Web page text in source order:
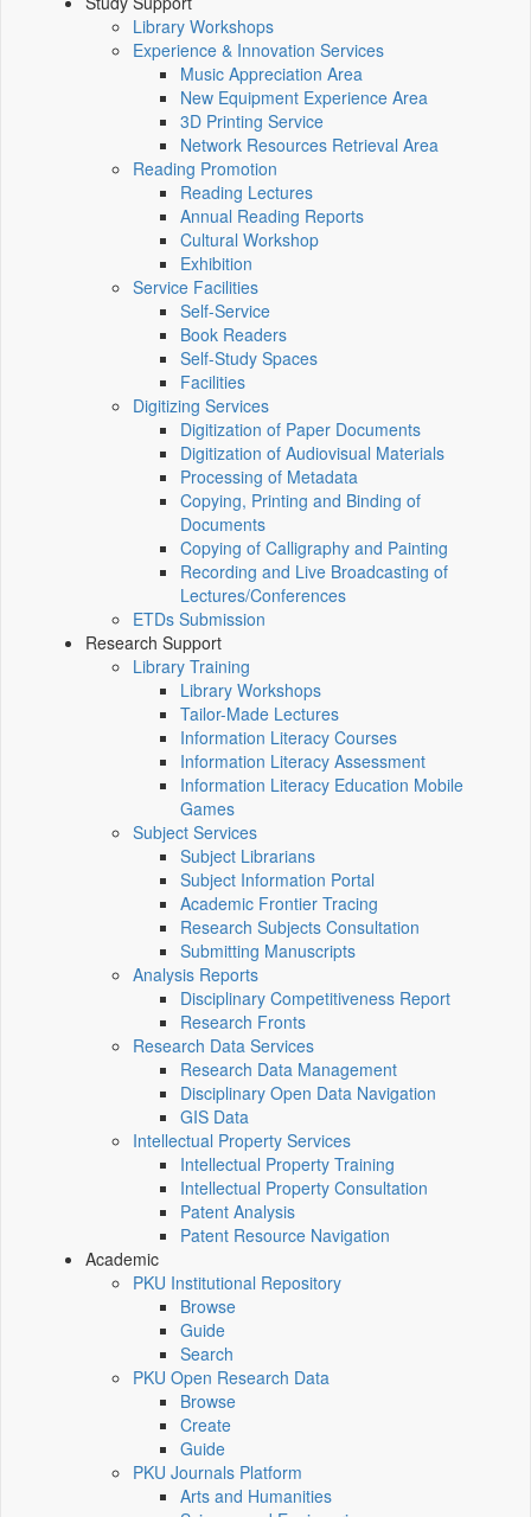
Library Workshops
Experience & Innovation Services
Music Appreciation Area
New Equipment Experience Area
3D Printing Service
Network Resources Retrieval Area
Reading Promotion
Reading Lectures
Annual Reading Reports
Cultural Workshop
Exhibition
Service Facilities
Self-Service
Book Readers
Self-Study Spaces
Facilities
Digitizing Services
Digitization of Paper Documents
Digitization of Audiovisual Materials
Processing of Metadata
Copying, Printing and Binding of
Documents
Copying of Calligraphy and Painting
Recording and Live Broadcasting of
Lectures/Conferences
ETDs Submission
Research Support
Library Training
Library Workshops
Tailor-Made Lectures
Information Literacy Courses
Information Literacy Assessment
Information Literacy Education Mobile
Games
Subject Services
Subject Librarians
Subject Information Portal
Academic Frontier Tracing
Research Subjects Consultation
Submitting Manuscripts
Analysis Reports
Disciplinary Competitiveness Report
Research Fronts
Research Data Services
Research Data Management
Disciplinary Open Data Navigation
GIS Data
Intellectual Property Services
Intellectual Property Training
Intellectual Property Consultation
Patent Analysis
Patent Resource Navigation
Academic
PKU Institutional Repository
Browse
Guide
Search
PKU Open Research Data
Browse
Create
Guide
PKU Journals Platform
Arts and Humanities